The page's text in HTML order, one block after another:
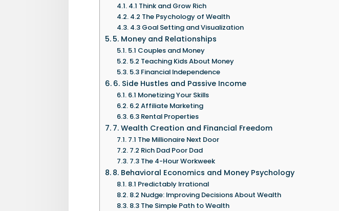
4.1 Think and Grow Rich
4.2 The Psychology of Wealth
4.3 Goal Setting and Visualization
5. Money and Relationships
5.1 Couples and Money
5.2 Teaching Kids About Money
5.3 Financial Independence
6. Side Hustles and Passive Income
6.1 Monetizing Your Skills
6.2 Affiliate Marketing
6.3 Rental Properties
7. Wealth Creation and Financial Freedom
7.1 The Millionaire Next Door
7.2 Rich Dad Poor Dad
7.3 The 4-Hour Workweek
8. Behavioral Economics and Money Psychology
8.1 Predictably Irrational
8.2 Nudge: Improving Decisions About Wealth
8.3 The Simple Path to Wealth